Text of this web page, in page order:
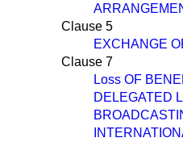
Clause 5
EXCHANGE
Clause 7
Loss OF
DELEGATED